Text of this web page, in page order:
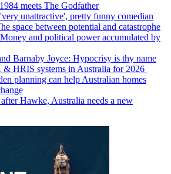
meets The Godfather
unattractive', pretty funny comedian
space between potential and catastrophe
and political power accumulated by
Barnaby Joyce: Hypocrisy is thy name
HRIS systems in Australia for 2026
planning can help Australian homes
Hawke, Australia needs a new